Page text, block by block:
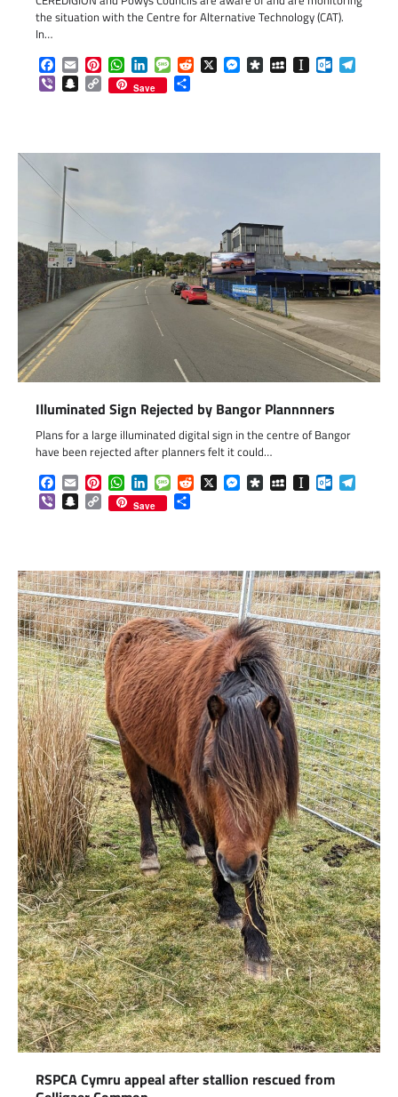
the situation with the Centre for Alternative Technology (CAT).
In…
Facebook
EmailPinterestWhatsApp
LinkedInMessageReddit
X Messenger
DiasporaMySpaceInstapaper
ViberSnapchat
Copy
Link
Save
Illuminated Sign Rejected by Bangor Plannnners
Plans for a large illuminated digital sign in the centre of Bangor
have been rejected after planners felt it could…
Facebook
EmailPinterestWhatsApp
LinkedInMessageReddit
X Messenger
DiasporaMySpaceInstapaper
ViberSnapchat
Copy
Link
Save
RSPCA Cymru appeal after stallion rescued from